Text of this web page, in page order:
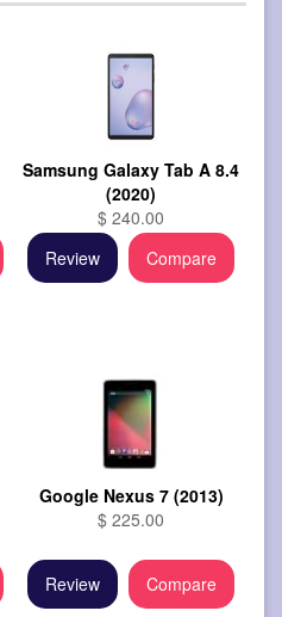
Samsung Galaxy Tab A 8.4
(2020)
$ 240.00
Review
Compare
Google Nexus 7 (2013)
$ 225.00
Review Compare